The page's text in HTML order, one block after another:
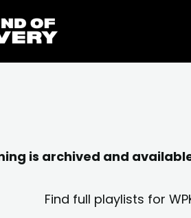
is archived and
Find full playlists for